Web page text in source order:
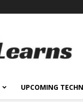
Top
UPCOMING